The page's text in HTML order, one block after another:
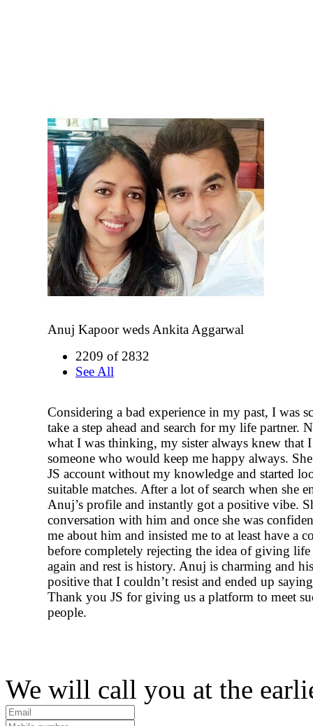
Anuj Kapoor weds Ankita Aggarwal
2209 of 2832
See All
Considering a bad experience in my past, I was
take a step ahead and search for my life partner.
what I was thinking, my sister always knew that I
someone who would keep me happy always.
JS account without my knowledge and started
suitable matches. After a lot of search when she
Anuj’s profile and instantly got a positive vibe.
conversation with him and once she was
me about him and insisted me to at least have a
before completely rejecting the idea of giving life
again and rest is history. Anuj is charming and
positive that I couldn’t resist and ended up
Thank you JS for giving us a platform to meet
people.
We will call you at the